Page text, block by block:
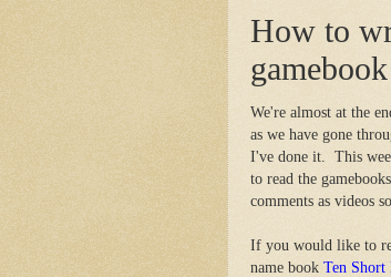
How to
We're almost at the
as we have gone
I've done it. This
to read the
comments as videos
If you would like to
name book Ten Short